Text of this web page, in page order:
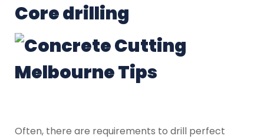
Core drilling
Often, there are requirements to drill perfect